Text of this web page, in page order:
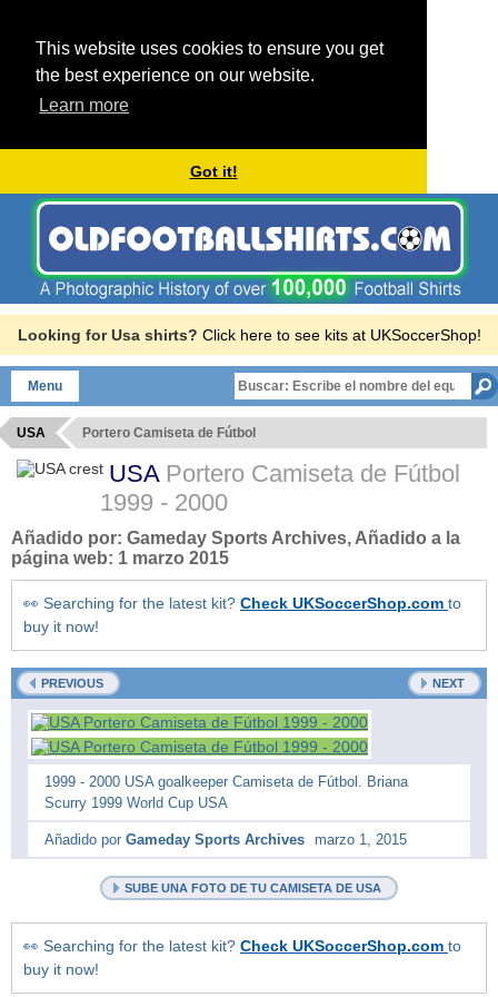
This website uses cookies to ensure you get
the best experience on our website.
Learn more
Got it!
Looking for Usa shirts? Click here to see kits at UKSoccerShop!
Menu
USA Portero Camiseta de Fútbol
USA Portero Camiseta de Fútbol
1999 - 2000
Añadido por: Gameday Sports Archives, Añadido a la
página web: 1 marzo 2015
👀 Searching for the latest kit? Check UKSoccerShop.com to
buy it now!
PREVIOUS NEXT
1999 - 2000 USA goalkeeper Camiseta de Fútbol. Briana
Scurry 1999 World Cup USA
Añadido por Gameday Sports Archives marzo 1, 2015
SUBE UNA FOTO DE TU CAMISETA DE USA
👀 Searching for the latest kit? Check UKSoccerShop.com to
buy it now!